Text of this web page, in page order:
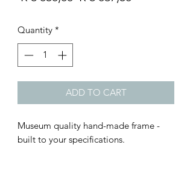
Quantity *
ADD TO CART
Museum quality hand-made frame -
built to your specifications.